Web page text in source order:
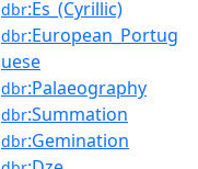
dbr:Es_(Cyrillic)
dbr:European_Portug
uese
dbr:Palaeography
dbr:Summation
dbr:Gemination